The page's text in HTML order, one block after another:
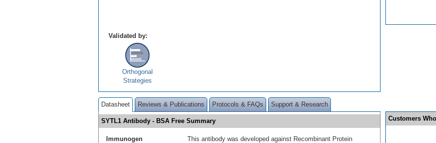
Validated by:
Orthogonal
Strategies
Datasheet Reviews & Publications Protocols & FAQs Support & Research
SYTL1 Antibody - BSA Free Summary
Immunogen
This antibody was developed against Recombinant Protein
Customers